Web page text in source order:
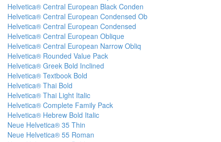
Helvetica® Central European Black Conden
Helvetica® Central European Condensed Ob
Helvetica® Central European Condensed
Helvetica® Central European Oblique
Helvetica® Central European Narrow Obliq
Helvetica® Rounded Value Pack
Helvetica® Greek Bold Inclined
Helvetica® Textbook Bold
Helvetica® Thai Bold
Helvetica® Thai Light Italic
Helvetica® Complete Family Pack
Helvetica® Hebrew Bold Italic
Neue Helvetica® 35 Thin
Neue Helvetica® 55 Roman